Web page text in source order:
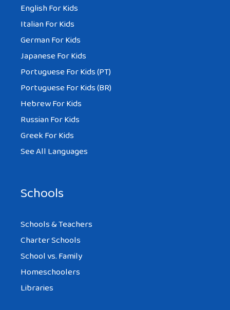
English For Kids
Italian For Kids
German For Kids
Japanese For Kids
Portuguese For Kids (PT)
Portuguese For Kids (BR)
Hebrew For Kids
Russian For Kids
Greek For Kids
See All Languages
Schools
Schools & Teachers
Charter Schools
School vs. Family
Homeschoolers
Libraries